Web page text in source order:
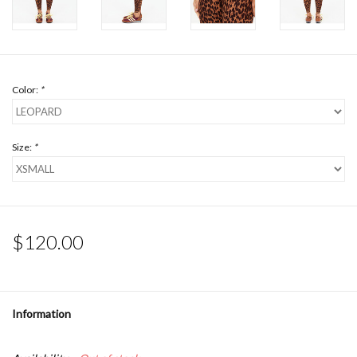
Color: *
Size: *
$120.00
Information